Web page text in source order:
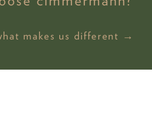
makes us different →